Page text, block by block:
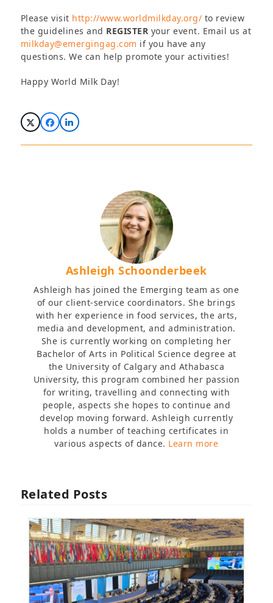
Please visit http://www.worldmilkday.org/ to review
the guidelines and REGISTER your event. Email us at
milkday@emergingag.com if you have any
questions. We can help promote your activities!
Happy World Milk Day!
Ashleigh Schoonderbeek
Ashleigh has joined the Emerging team as one
of our client-service coordinators. She brings
with her experience in food services, the arts,
media and development, and administration.
She is currently working on completing her
Bachelor of Arts in Political Science degree at
the University of Calgary and Athabasca
University, this program combined her passion
for writing, travelling and connecting with
people, aspects she hopes to continue and
develop moving forward. Ashleigh currently
holds a number of teaching certificates in
various aspects of dance. Learn more
Related Posts